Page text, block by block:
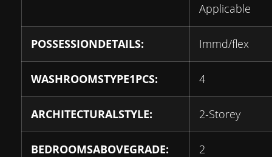
Applicable
POSSESSIONDETAILS: Immd/flex
WASHROOMSTYPE1PCS: 4
ARCHITECTURALSTYLE: 2-Storey
BEDROOMSABOVEGRADE: 2